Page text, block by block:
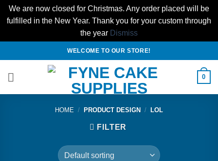
We are now closed for Christmas. Any order placed will be
fulfilled in the New Year. Thank you for your custom through
the year Dismiss
to
content
WELCOME TO OUR STORE!
0
HOME / PRODUCT DESIGN / LOL
FILTER